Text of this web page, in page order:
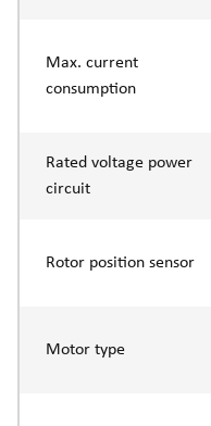
Max. current
consumption
Rated voltage power
circuit
Rotor position sensor
Motor type